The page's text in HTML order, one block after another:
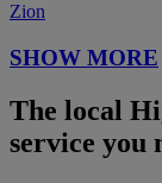
Zion
SHOW MORE
The local
service you